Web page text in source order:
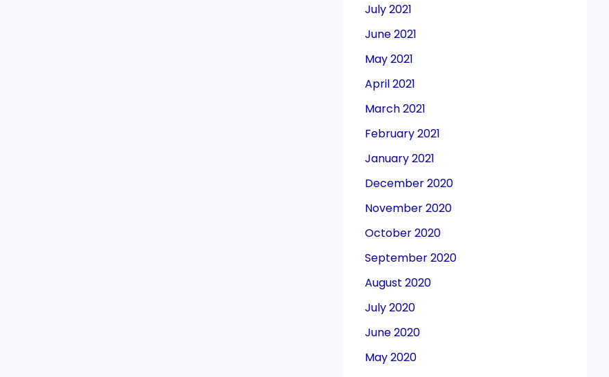
July 2021
June 2021
May 2021
April 2021
March 2021
February 2021
January 2021
December 2020
November 2020
October 2020
September 2020
August 2020
July 2020
June 2020
May 2020